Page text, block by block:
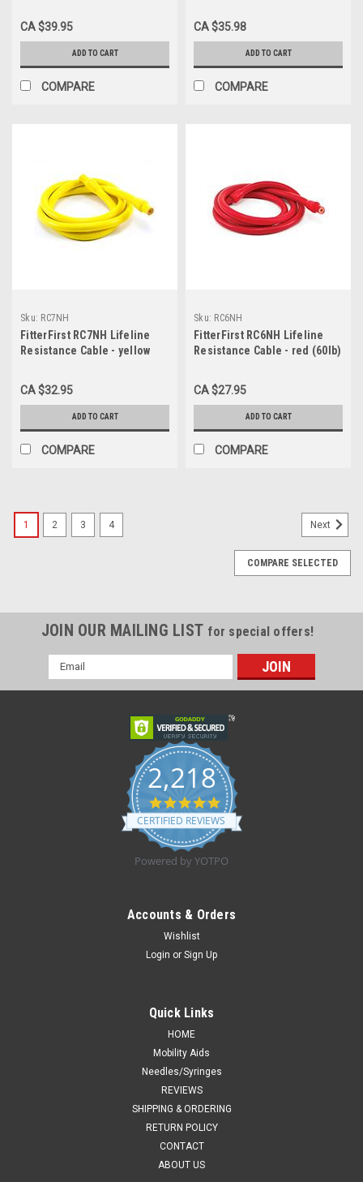
CA $39.95
ADD TO CART
COMPARE
CA $35.98
ADD TO CART
COMPARE
Sku: RC7NH
FitterFirst RC7NH Lifeline
Resistance Cable - yellow
CA $32.95
ADD TO CART
COMPARE
Sku: RC6NH
FitterFirst RC6NH Lifeline
Resistance Cable - red (60lb)
CA $27.95
ADD TO CART
COMPARE
1 2 3 4 Next
COMPARE SELECTED
JOIN OUR MAILING LIST for special offers!
Email
Address
2,218
4.8
star
rating
CERTIFIED REVIEWS
Powered by YOTPO
Accounts & Orders
Wishlist
Login or Sign Up
Quick Links
HOME
Mobility Aids
Needles/Syringes
REVIEWS
SHIPPING & ORDERING
RETURN POLICY
CONTACT
ABOUT US